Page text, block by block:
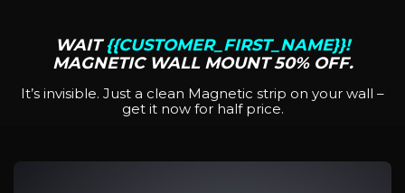
WAIT{{CUSTOMER_FIRST_NAME}}!
MAGNETIC WALL MOUNT 50% OFF.
It’s invisible. Just a clean Magnetic strip on your wall –
get it now for half price.